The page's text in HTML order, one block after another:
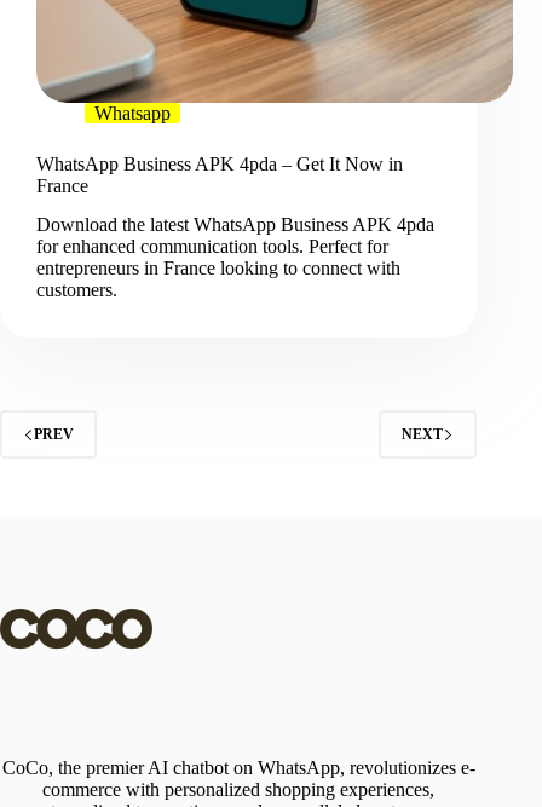
Whatsapp
WhatsApp Business APK 4pda – Get It Now in
France
Download the latest WhatsApp Business APK 4pda
for enhanced communication tools. Perfect for
entrepreneurs in France looking to connect with
customers.
PREV NEXT
CoCo, the premier AI chatbot on WhatsApp, revolutionizes e-
commerce with personalized shopping experiences,